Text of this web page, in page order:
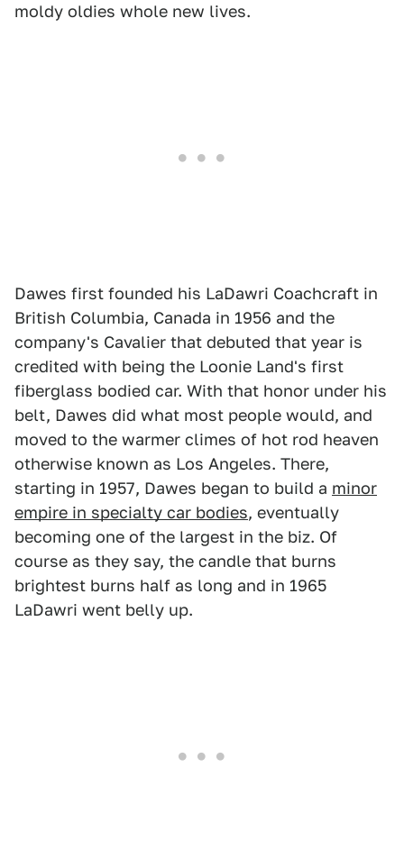
moldy oldies whole new lives.
Dawes first founded his LaDawri Coachcraft in
British Columbia, Canada in 1956 and the
company's Cavalier that debuted that year is
credited with being the Loonie Land's first
fiberglass bodied car. With that honor under his
belt, Dawes did what most people would, and
moved to the warmer climes of hot rod heaven
otherwise known as Los Angeles. There,
starting in 1957, Dawes began to build a minor
empire in specialty car bodies, eventually
becoming one of the largest in the biz. Of
course as they say, the candle that burns
brightest burns half as long and in 1965
LaDawri went belly up.